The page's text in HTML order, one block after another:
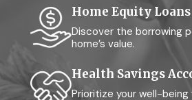
Home Equity Loans
Discover the borrowing
home’s value.
Health Savings
Prioritize your well-